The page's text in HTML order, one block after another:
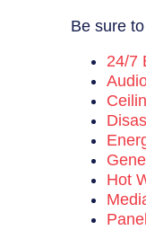
Be sure
24/7
Hot